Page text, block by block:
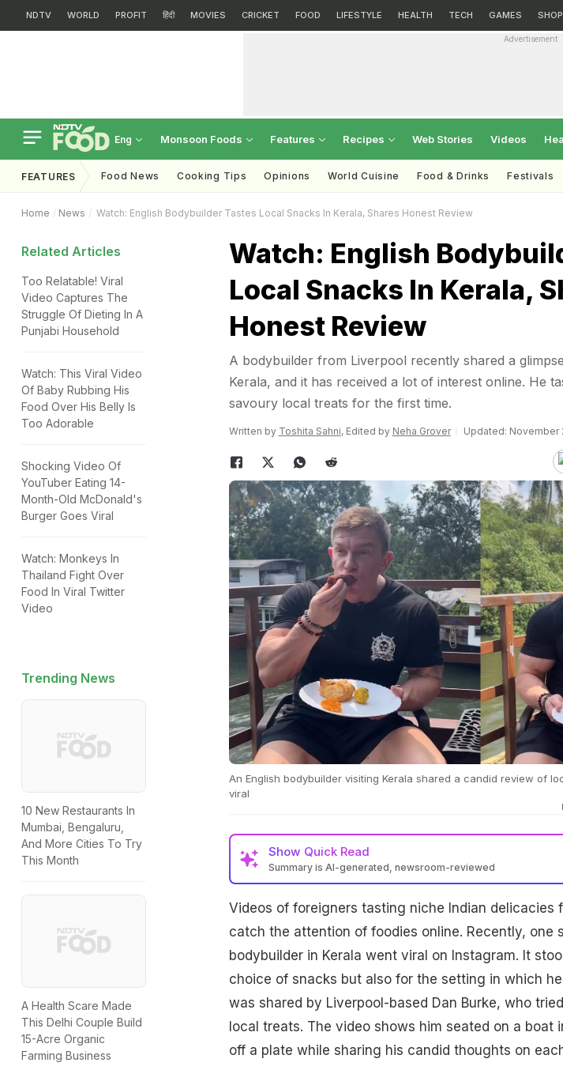
NDTV WORLD PROFIT हिंदी MOVIES CRICKET FOOD LIFESTYLE HEALTH TECH GAMES
Advertisement
Eng Monsoon Foods Features Recipes Web Stories Videos
FEATURES Food News Cooking Tips Opinions World Cuisine Food & Drinks Festivals
Home News Watch: English Bodybuilder Tastes Local Snacks In Kerala, Shares Honest Review
Related Articles
Too Relatable! Viral
Video Captures The
Struggle Of Dieting In A
Punjabi Household
Watch: This Viral Video
Of Baby Rubbing His
Food Over His Belly Is
Too Adorable
Shocking Video Of
YouTuber Eating 14-
Month-Old McDonald's
Burger Goes Viral
Watch: Monkeys In
Thailand Fight Over
Food In Viral Twitter
Video
Trending News
10 New Restaurants In
Mumbai, Bengaluru,
And More Cities To Try
This Month
A Health Scare Made
This Delhi Couple Build
15-Acre Organic
Farming Business
Watch: English
Local Snacks In Kerala,
Honest Review
A bodybuilder from Liverpool recently shared a
Kerala, and it has received a lot of interest online. He
savoury local treats for the first time.
Written by Toshita Sahni, Edited by Neha Grover Updated: November
An English bodybuilder visiting Kerala shared a candid review of
viral
Show Quick Read
Summary is AI-generated, newsroom-reviewed
Videos of foreigners tasting niche Indian delicacies
catch the attention of foodies online. Recently, one
bodybuilder in Kerala went viral on Instagram. It
choice of snacks but also for the setting in which
was shared by Liverpool-based Dan Burke, who
local treats. The video shows him seated on a boat
off a plate while sharing his candid thoughts on